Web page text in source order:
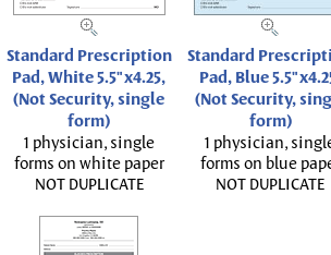
Standard Prescription
Pad, White 5.5"x4.25,
(Not Security, single
form)
1 physician, single
forms on white paper
NOT DUPLICATE
Standard
Pad, Blue
(Not Security,
form)
1 physician,
forms on blue
NOT DUPLICATE